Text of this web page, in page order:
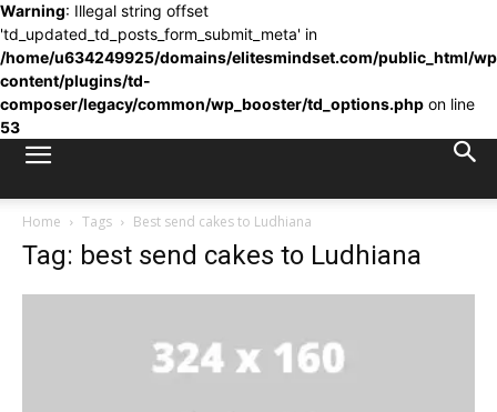
Warning: Illegal string offset
'td_updated_td_posts_form_submit_meta' in
/home/u634249925/domains/elitesmindset.com/public_html/
content/plugins/td-
composer/legacy/common/wp_booster/td_options.php on line
53
Home Tags Best send cakes to Ludhiana
Tag: best send cakes to Ludhiana